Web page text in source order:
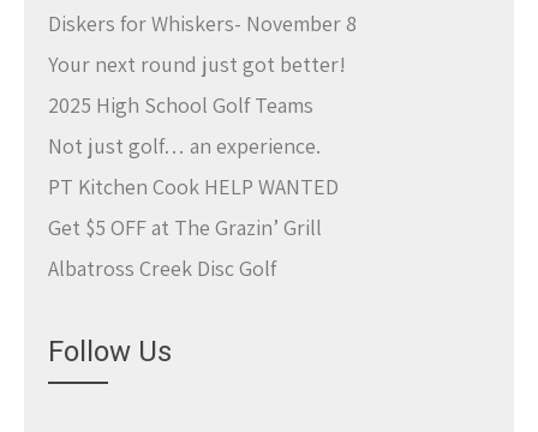
Diskers for Whiskers- November 8
Your next round just got better!
2025 High School Golf Teams
Not just golf… an experience.
PT Kitchen Cook HELP WANTED
Get $5 OFF at The Grazin’ Grill
Albatross Creek Disc Golf
Follow Us